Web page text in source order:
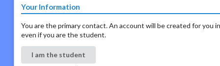
Your Information
You are the primary contact. An account will be created for you
even if you are the student.
I am the student